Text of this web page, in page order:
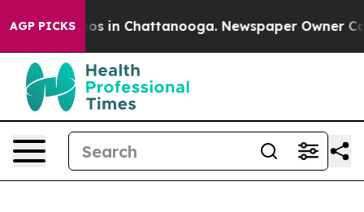
AGP PICKS
Chaos in Chattanooga. Newspaper Owner